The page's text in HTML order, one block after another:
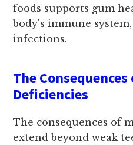
foods supports gum
body's immune
infections.
The
Deficiencies
The consequences of
extend beyond weak